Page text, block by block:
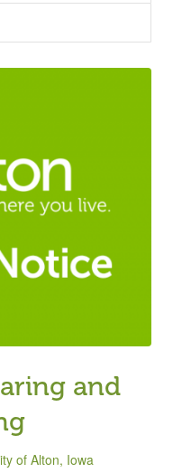
and
of Alton, Iowa